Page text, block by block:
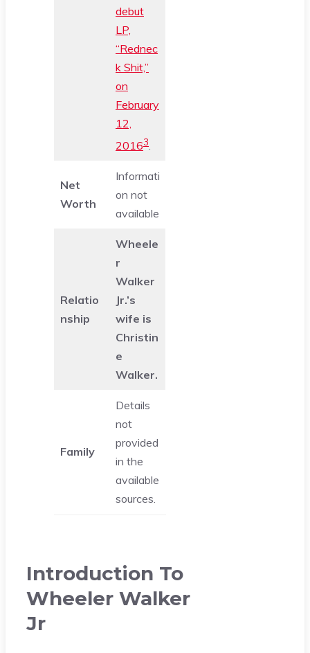
debut
LP,
“Rednec
k Shit,”
on
February
12,
20163
Net
Worth
Informati
on not
available
Relatio
nship
Wheele
r
Walker
Jr.’s
wife is
Christin
e
Walker.
Family
Details
not
provided
in the
available
sources.
Introduction To
Wheeler Walker
Jr